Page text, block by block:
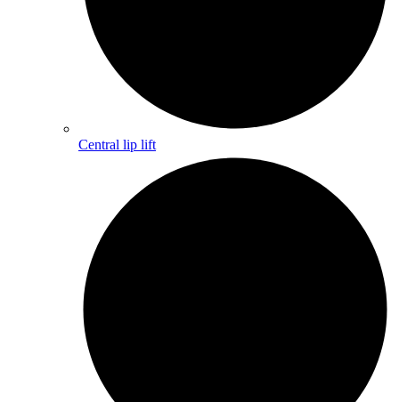
Central lip lift